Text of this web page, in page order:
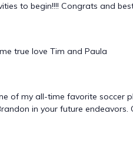
to begin!!!! Congrats and
true love Tim and Paula
of my all-time favorite soccer
in your future endeavors.